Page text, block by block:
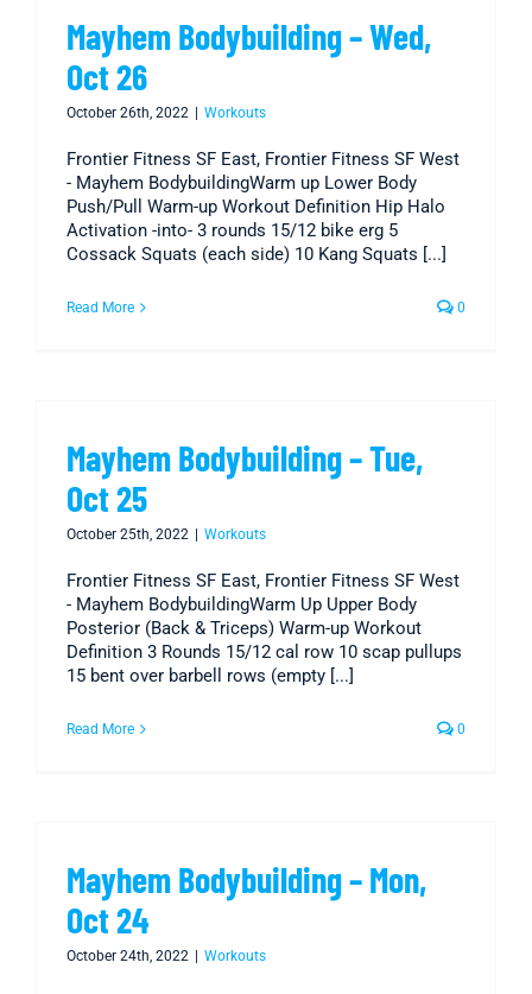
Mayhem Bodybuilding – Wed,
Oct 26
October 26th, 2022 Workouts
Frontier Fitness SF East, Frontier Fitness SF West
- Mayhem BodybuildingWarm up Lower Body
Push/Pull Warm-up Workout Definition Hip Halo
Activation -into- 3 rounds 15/12 bike erg 5
Cossack Squats (each side) 10 Kang Squats [...]
Read More 0
Mayhem Bodybuilding – Tue,
Oct 25
October 25th, 2022 Workouts
Frontier Fitness SF East, Frontier Fitness SF West
- Mayhem BodybuildingWarm Up Upper Body
Posterior (Back & Triceps) Warm-up Workout
Definition 3 Rounds 15/12 cal row 10 scap pullups
15 bent over barbell rows (empty [...]
Read More 0
Mayhem Bodybuilding – Mon,
Oct 24
October 24th, 2022 Workouts